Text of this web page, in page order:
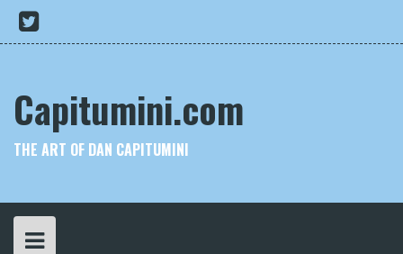
Skip
content
My
Twitter
Capitumini.com
THE ART OF DAN CAPITUMINI